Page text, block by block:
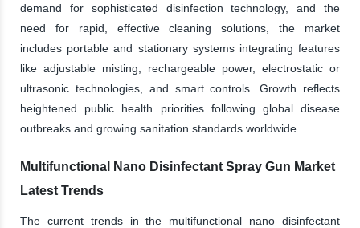
demand for sophisticated disinfection technology, and the
need for rapid, effective cleaning solutions, the market
includes portable and stationary systems integrating features
like adjustable misting, rechargeable power, electrostatic or
ultrasonic technologies, and smart controls. Growth reflects
heightened public health priorities following global disease
outbreaks and growing sanitation standards worldwide.
Multifunctional Nano Disinfectant Spray Gun Market
Latest Trends
The current trends in the multifunctional nano disinfectant